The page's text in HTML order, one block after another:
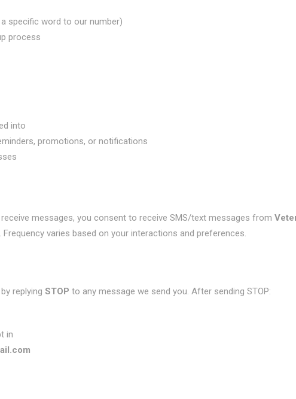
specific word to our number)
process
into
promotions, or notifications
messages, you consent to receive SMS/text messages from
varies based on your interactions and preferences.
replying STOP to any message we send you. After sending STOP:
in